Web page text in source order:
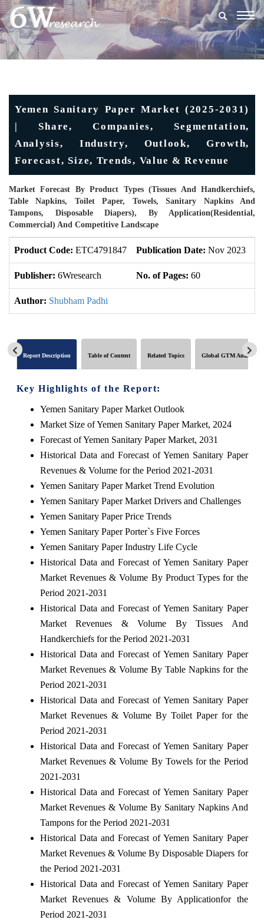
Yemen Sanitary Paper Market (2025-2031)
| Share, Companies, Segmentation,
Analysis, Industry, Outlook, Growth,
Forecast, Size, Trends, Value & Revenue
Market Forecast By Product Types (Tissues And Handkerchiefs,
Table Napkins, Toilet Paper, Towels, Sanitary Napkins And
Tampons, Disposable Diapers), By Application(Residential,
Commercial) And Competitive Landscape
Product Code: ETC4791847 Publication Date: Nov 2023
Publisher: 6Wresearch No. of Pages: 60
Author: Shubham Padhi
Report Description Table of Content Related Topics Global GTM Analytics
Key Highlights of the Report:
Yemen Sanitary Paper Market Outlook
Market Size of Yemen Sanitary Paper Market, 2024
Forecast of Yemen Sanitary Paper Market, 2031
Historical Data and Forecast of Yemen Sanitary Paper
Revenues & Volume for the Period 2021-2031
Yemen Sanitary Paper Market Trend Evolution
Yemen Sanitary Paper Market Drivers and Challenges
Yemen Sanitary Paper Price Trends
Yemen Sanitary Paper Porter`s Five Forces
Yemen Sanitary Paper Industry Life Cycle
Historical Data and Forecast of Yemen Sanitary Paper
Market Revenues & Volume By Product Types for the
Period 2021-2031
Historical Data and Forecast of Yemen Sanitary Paper
Market Revenues & Volume By Tissues And
Handkerchiefs for the Period 2021-2031
Historical Data and Forecast of Yemen Sanitary Paper
Market Revenues & Volume By Table Napkins for the
Period 2021-2031
Historical Data and Forecast of Yemen Sanitary Paper
Market Revenues & Volume By Toilet Paper for the
Period 2021-2031
Historical Data and Forecast of Yemen Sanitary Paper
Market Revenues & Volume By Towels for the Period
2021-2031
Historical Data and Forecast of Yemen Sanitary Paper
Market Revenues & Volume By Sanitary Napkins And
Tampons for the Period 2021-2031
Historical Data and Forecast of Yemen Sanitary Paper
Market Revenues & Volume By Disposable Diapers for
the Period 2021-2031
Historical Data and Forecast of Yemen Sanitary Paper
Market Revenues & Volume By Applicationfor the
Period 2021-2031